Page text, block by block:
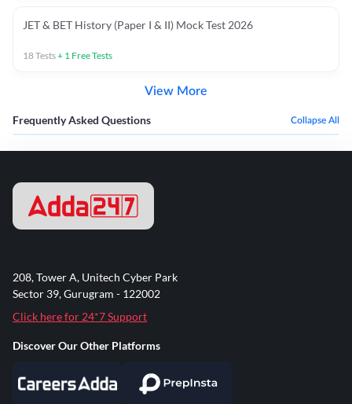
JET & BET History (Paper I & II) Mock Test 2026
18Tests+ 1 Free Tests
View More
Frequently Asked Questions Collapse All
208, Tower A, Unitech Cyber Park
Sector 39, Gurugram - 122002
Click here for 24*7 Support
Discover Our Other Platforms